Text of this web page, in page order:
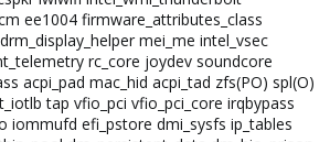
ee1004 firmware_attributes_class
mei_me intel_vsec
rc_core joydev soundcore
acpi_pad mac_hid acpi_tad zfs(PO) spl(O)
tap vfio_pci vfio_pci_core irqbypass
iommufd efi_pstore dmi_sysfs ip_tables